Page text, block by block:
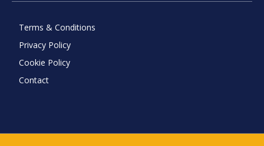
Terms & Conditions
Privacy Policy
Cookie Policy
Contact